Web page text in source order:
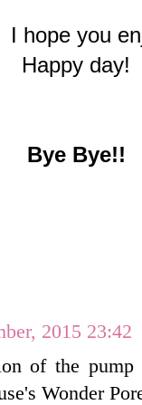
hope you
Happy day!
Bye Bye!!
2015 23:42
of the
Wonder